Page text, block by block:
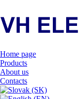
Home page
Products
About us
Contacts